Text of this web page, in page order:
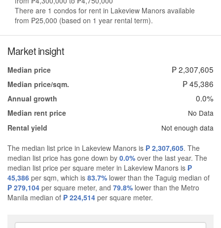
There are 1 condos for rent in Lakeview Manors available
from ₱25,000 (based on 1 year rental term).
Market insight
Median price ₱ 2,307,605
Median price/sqm. ₱ 45,386
Annual growth 0.0%
Median rent price
No Data
Rental yield
Not enough data
The median list price in Lakeview Manors is ₱ 2,307,605. The
median list price has gone down by 0.0% over the last year. The
median list price per square meter in Lakeview Manors is ₱
45,386 per sqm, which is 83.7% lower than the Taguig median of
₱ 279,104 per square meter, and 79.8% lower than the Metro
Manila median of ₱ 224,514 per square meter.